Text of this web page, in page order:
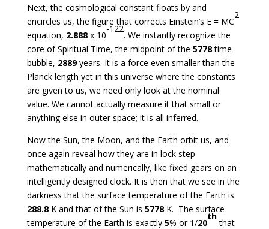
Next, the cosmological constant floats by and
encircles us, the figure that corrects Einstein’s E = MC
2
equation, 2.888x 10
-122
. We instantly recognize the
core of Spiritual Time, the midpoint of the 5778time
bubble, 2889years. It is a force even smaller than the
Planck length yet in this universe where the constants
are given to us, we need only look at the nominal
value. We cannot actually measure it that small or
anything else in outer space; it is all inferred.
Now the Sun, the Moon, and the Earth orbit us, and
once again reveal how they are in lock step
mathematically and numerically, like fixed gears on an
intelligently designed clock. It is then that we see in the
darkness that the surface temperature of the Earth is
288.8K and that of the Sun is 5778K. The surface
temperature of the Earth is exactly 5% or 1/20
th
that